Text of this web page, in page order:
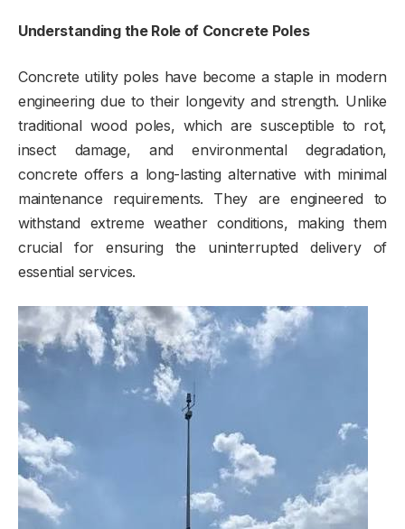
Understanding the Role of Concrete Poles
Concrete utility poles have become a staple in modern
engineering due to their longevity and strength. Unlike
traditional wood poles, which are susceptible to rot,
insect damage, and environmental degradation,
concrete offers a long-lasting alternative with minimal
maintenance requirements. They are engineered to
withstand extreme weather conditions, making them
crucial for ensuring the uninterrupted delivery of
essential services.